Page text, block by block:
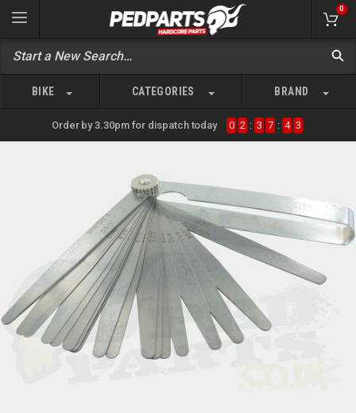
0
BIKE CATEGORIES BRAND
Order by 3.30pm for dispatch today 0 2 : 3 7 : 4 3